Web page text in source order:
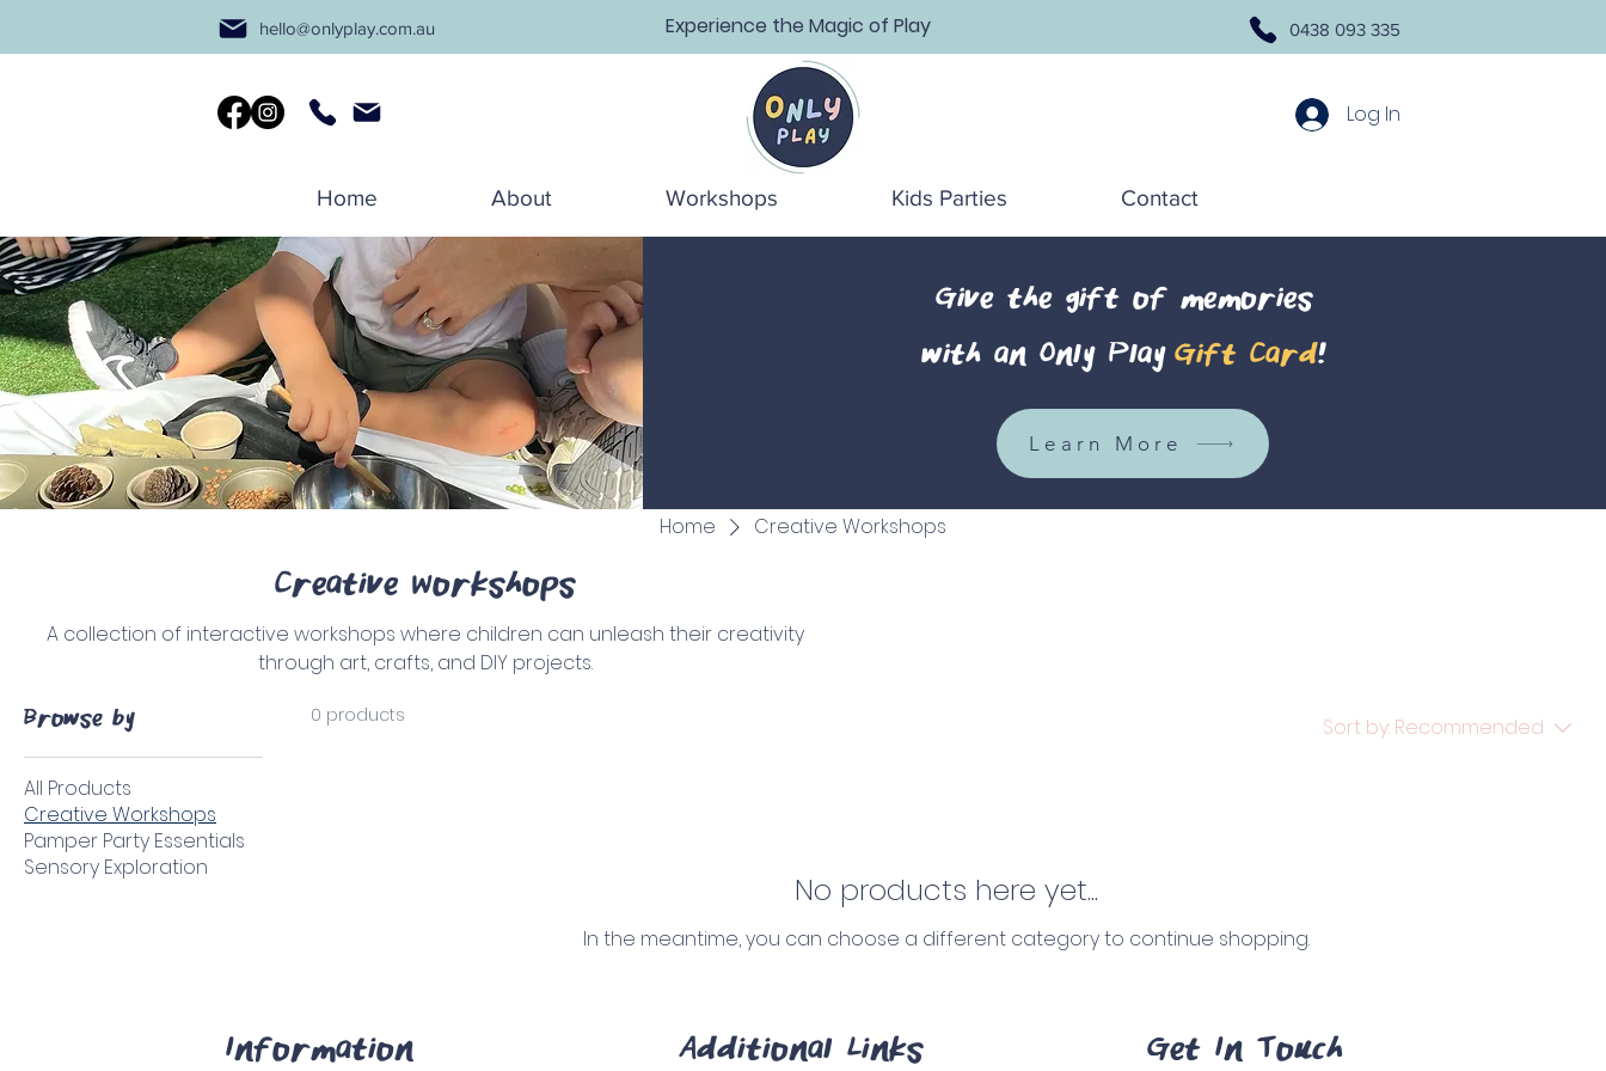
hello@onlyplay.com.au Experience the Magic of Play 0438 093 335
Log In
Home About Workshops Kids Parties Contact
Give the gift of memories
with an Only Play Gift Card!
Learn More
Home Creative Workshops
Creative Workshops
A collection of interactive workshops where children can unleash their creativity
through art, crafts, and DIY projects.
Browse by
All Products
Creative Workshops
Pamper Party Essentials
Sensory Exploration
0 products Sort by: Recommended
No products here yet...
In the meantime, you can choose a different category to continue shopping.
Information Additional Links Get In Touch